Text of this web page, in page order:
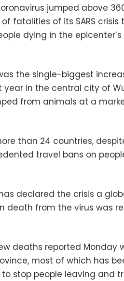
jumped above
fatalities of its SARS crisis
dying in the epicenter’s
the single-biggest
in the central city of
from animals at a
than 24 countries,
travel bans on
declared the crisis a
death from the virus was
deaths reported Monday
most of which has
stop people leaving and